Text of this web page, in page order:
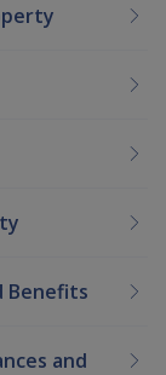
Benefits
and